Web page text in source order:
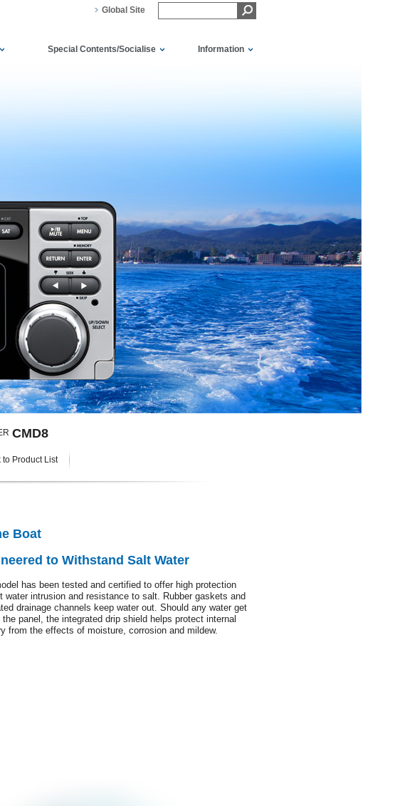
Global Site
Special Contents/Socialise Information
CMD8
to Product List
Boat
to Withstand Salt Water
has been tested and certified to offer high protection
water intrusion and resistance to salt. Rubber gaskets and
drainage channels keep water out. Should any water get
the panel, the integrated drip shield helps protect internal
from the effects of moisture, corrosion and mildew.